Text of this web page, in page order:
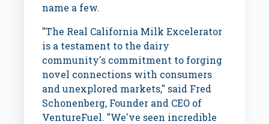
name a few.
"The Real California Milk Excelerator
is a testament to the dairy
community's commitment to forging
novel connections with consumers
and unexplored markets," said Fred
Schonenberg, Founder and CEO of
VentureFuel. "We've seen incredible